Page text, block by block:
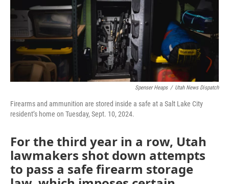
Spenser Heaps / Utah News Dispatch
Firearms and ammunition are stored inside a safe at a Salt Lake City
resident’s home on Tuesday, Sept. 10, 2024.
For the third year in a row, Utah
lawmakers shot down attempts
to pass a safe firearm storage